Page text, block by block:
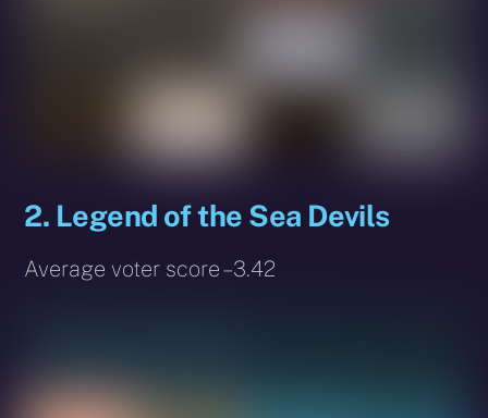
2. Legend of the Sea Devils
Average voter score – 3.42